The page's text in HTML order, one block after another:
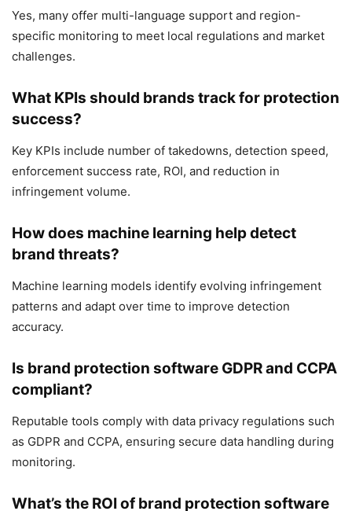
Yes, many offer multi-language support and region-
specific monitoring to meet local regulations and market
challenges.
What KPIs should brands track for protection
success?
Key KPIs include number of takedowns, detection speed,
enforcement success rate, ROI, and reduction in
infringement volume.
How does machine learning help detect
brand threats?
Machine learning models identify evolving infringement
patterns and adapt over time to improve detection
accuracy.
Is brand protection software GDPR and CCPA
compliant?
Reputable tools comply with data privacy regulations such
as GDPR and CCPA, ensuring secure data handling during
monitoring.
What’s the ROI of brand protection software